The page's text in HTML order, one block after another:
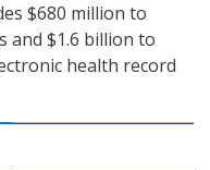
$680 million to
and $1.6 billion to
health record